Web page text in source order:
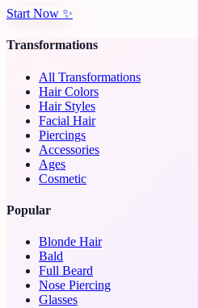
Start Now ✨
Transformations
All Transformations
Hair Colors
Hair Styles
Facial Hair
Piercings
Accessories
Ages
Cosmetic
Popular
Blonde Hair
Bald
Full Beard
Nose Piercing
Glasses